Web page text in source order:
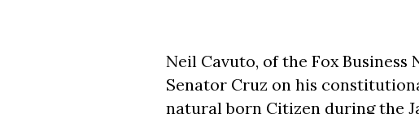
Neil Cavuto, of the Fox
Senator Cruz on his
natural born Citizen during the